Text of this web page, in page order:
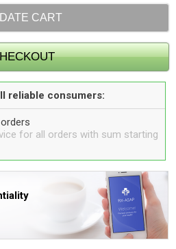
reliable consumers:
for all orders with sum starting